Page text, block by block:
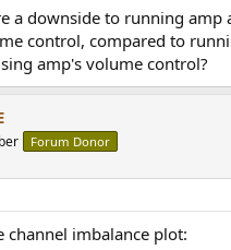
a downside to running amp
control, compared to
amp's volume control?
Forum Donor
channel imbalance plot: